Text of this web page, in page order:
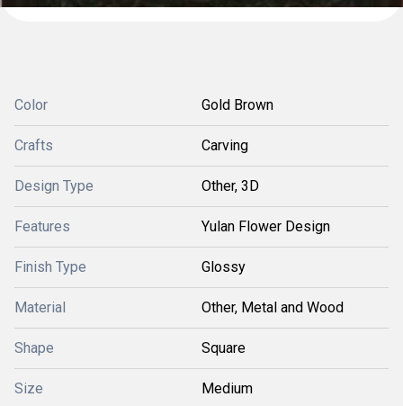
Color Gold Brown
Crafts Carving
Design Type Other, 3D
Features Yulan Flower Design
Finish Type Glossy
Material Other, Metal and Wood
Shape Square
Size Medium